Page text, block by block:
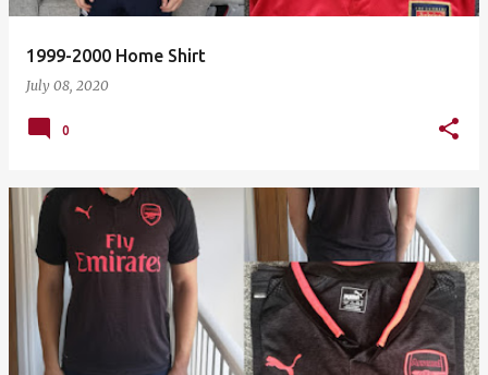
1999-2000 Home Shirt
July 08, 2020
0